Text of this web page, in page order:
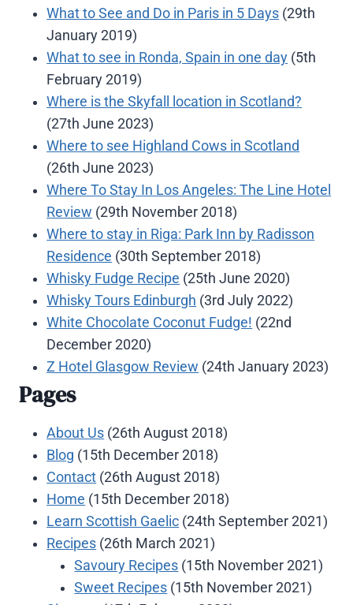
What to See and Do in Paris in 5 Days (29th
January 2019)
What to see in Ronda, Spain in one day (5th
February 2019)
Where is the Skyfall location in Scotland?
(27th June 2023)
Where to see Highland Cows in Scotland
(26th June 2023)
Where To Stay In Los Angeles: The Line Hotel
Review (29th November 2018)
Where to stay in Riga: Park Inn by Radisson
Residence (30th September 2018)
Whisky Fudge Recipe (25th June 2020)
Whisky Tours Edinburgh (3rd July 2022)
White Chocolate Coconut Fudge! (22nd
December 2020)
Z Hotel Glasgow Review (24th January 2023)
Pages
About Us (26th August 2018)
Blog (15th December 2018)
Contact (26th August 2018)
Home (15th December 2018)
Learn Scottish Gaelic (24th September 2021)
Recipes (26th March 2021)
Savoury Recipes (15th November 2021)
Sweet Recipes (15th November 2021)